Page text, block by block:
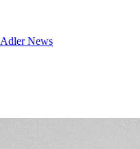
Adler News